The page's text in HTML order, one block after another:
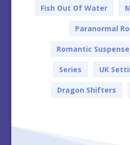
Fish Out Of Water
Paranormal
Romantic
Series UK
Dragon Shifters